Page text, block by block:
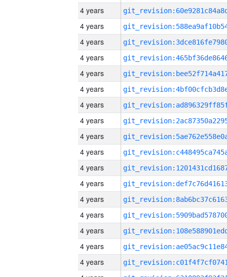
4 years
4 years
4 years
4 years
4 years
4 years
4 years
4 years
4 years
4 years
4 years
4 years
4 years
4 years
4 years
4 years
4 years